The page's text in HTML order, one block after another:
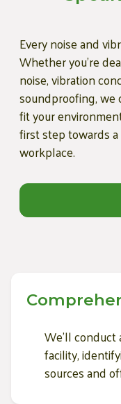
Every noise and
Whether you're
noise, vibration
soundproofing,
fit your
first step towards
workplace.
We'll conduct
facility,
sources and